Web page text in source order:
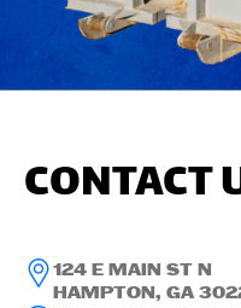
CONTACT
124 E MAIN ST N
HAMPTON, GA